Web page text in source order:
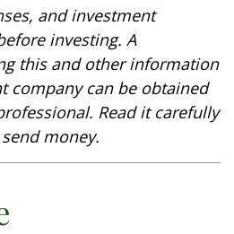
and investment
investing. A
this and other information
company can be obtained
Read it carefully
money.